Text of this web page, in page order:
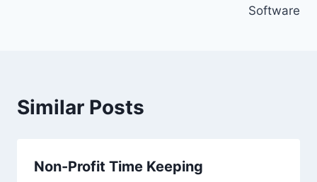
Software
Similar Posts
Non-Profit Time Keeping